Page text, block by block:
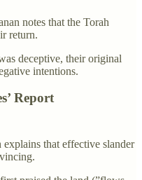
notes that the Torah
return.
deceptive, their original
intentions.
Report
explains that effective slander